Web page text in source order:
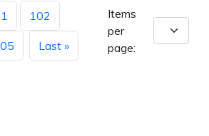
102
Last »
Items
per
page: